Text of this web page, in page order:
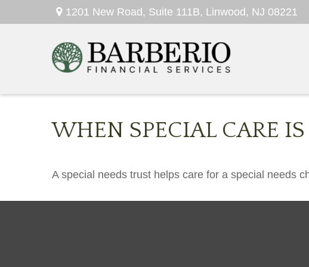
1201 New Road, Suite 111B, Linwood, NJ 08221
WHEN SPECIAL CARE
A special needs trust helps care for a special needs